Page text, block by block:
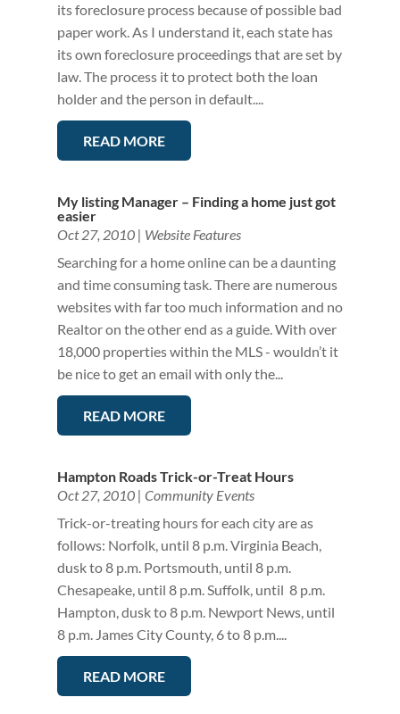
its foreclosure process because of possible bad
paper work. As I understand it, each state has
its own foreclosure proceedings that are set by
law. The process it to protect both the loan
holder and the person in default....
READ MORE
My listing Manager – Finding a home just got
easier
Oct 27, 2010| Website Features
Searching for a home online can be a daunting
and time consuming task. There are numerous
websites with far too much information and no
Realtor on the other end as a guide. With over
18,000 properties within the MLS - wouldn’t it
be nice to get an email with only the...
READ MORE
Hampton Roads Trick-or-Treat Hours
Oct 27, 2010| Community Events
Trick-or-treating hours for each city are as
follows: Norfolk, until 8 p.m. Virginia Beach,
dusk to 8 p.m. Portsmouth, until 8 p.m.
Chesapeake, until 8 p.m. Suffolk, until 8 p.m.
Hampton, dusk to 8 p.m. Newport News, until
8 p.m. James City County, 6 to 8 p.m....
READ MORE